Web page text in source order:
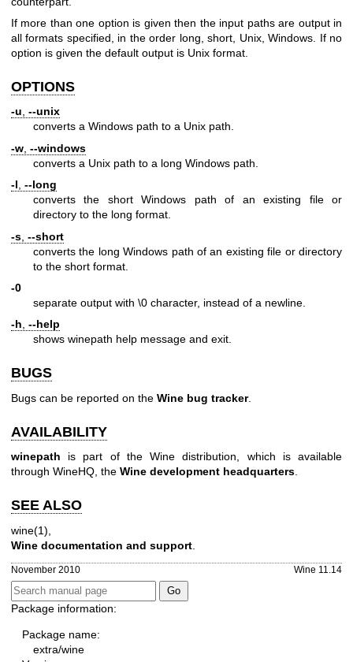
If more than one option is given then the input paths are output in
all formats specified, in the order long, short, Unix, Windows. If no
option is given the default output is Unix format.
OPTIONS
-u, --unix
converts a Windows path to a Unix path.
-w --windows
converts a Unix path to a long Windows path.
-l --long
converts the short Windows path of an existing file or
directory to the long format.
-s --short
converts the long Windows path of an existing file or directory
to the short format.
-0
separate output with \0 character, instead of a newline.
-h, --help
shows winepath help message and exit.
BUGS
Bugs can be reported on the Wine bug tracker.
AVAILABILITY
winepath is part of the Wine distribution, which is available
through WineHQ, the Wine development headquarters.
SEE ALSO
wine(1)
Wine documentation and support
November 2010 Wine 11.14
Package information:
Package name:
extra/wine